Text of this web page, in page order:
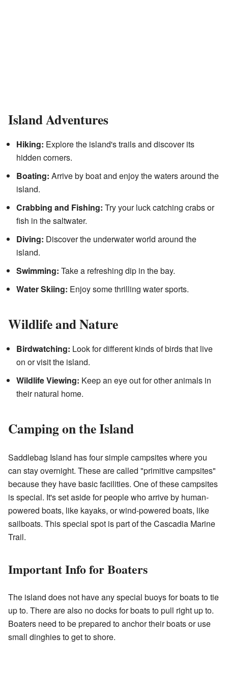
Island Adventures
Hiking: Explore the island's trails and discover its
hidden corners.
Boating: Arrive by boat and enjoy the waters around the
island.
Crabbing and Fishing: Try your luck catching crabs or
fish in the saltwater.
Diving: Discover the underwater world around the
island.
Swimming: Take a refreshing dip in the bay.
Water Skiing: Enjoy some thrilling water sports.
Wildlife and Nature
Birdwatching: Look for different kinds of birds that live
on or visit the island.
Wildlife Viewing: Keep an eye out for other animals in
their natural home.
Camping on the Island
Saddlebag Island has four simple campsites where you
can stay overnight. These are called "primitive campsites"
because they have basic facilities. One of these campsites
is special. It's set aside for people who arrive by human-
powered boats, like kayaks, or wind-powered boats, like
sailboats. This special spot is part of the Cascadia Marine
Trail.
Important Info for Boaters
The island does not have any special buoys for boats to tie
up to. There are also no docks for boats to pull right up to.
Boaters need to be prepared to anchor their boats or use
small dinghies to get to shore.